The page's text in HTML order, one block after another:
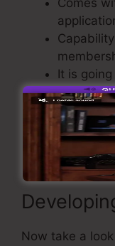
Comes
It is
to build
A build-
Now take a